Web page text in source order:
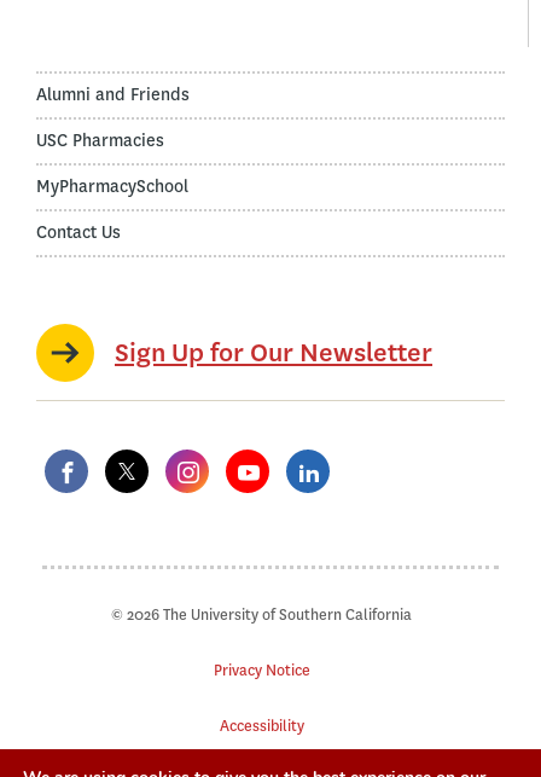
Alumni and Friends
USC Pharmacies
MyPharmacySchool
Contact Us
Sign Up for Our Newsletter
© 2026 The University of Southern California
Privacy Notice
Accessibility